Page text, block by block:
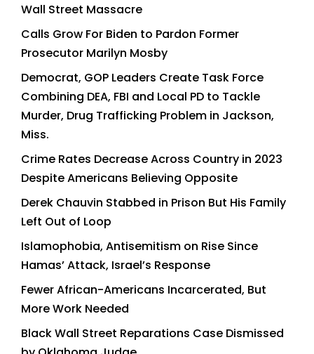
Wall Street Massacre
Calls Grow For Biden to Pardon Former
Prosecutor Marilyn Mosby
Democrat, GOP Leaders Create Task Force
Combining DEA, FBI and Local PD to Tackle
Murder, Drug Trafficking Problem in Jackson,
Miss.
Crime Rates Decrease Across Country in 2023
Despite Americans Believing Opposite
Derek Chauvin Stabbed in Prison But His Family
Left Out of Loop
Islamophobia, Antisemitism on Rise Since
Hamas’ Attack, Israel’s Response
Fewer African-Americans Incarcerated, But
More Work Needed
Black Wall Street Reparations Case Dismissed